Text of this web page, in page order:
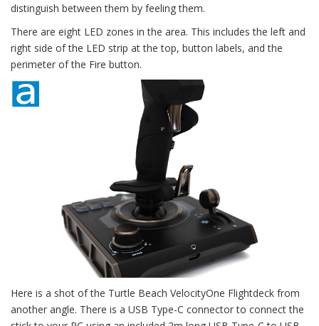
distinguish between them by feeling them.
There are eight LED zones in the area. This includes the left and
right side of the LED strip at the top, button labels, and the
perimeter of the Fire button.
Here is a shot of the Turtle Beach VelocityOne Flightdeck from
another angle. There is a USB Type-C connector to connect the